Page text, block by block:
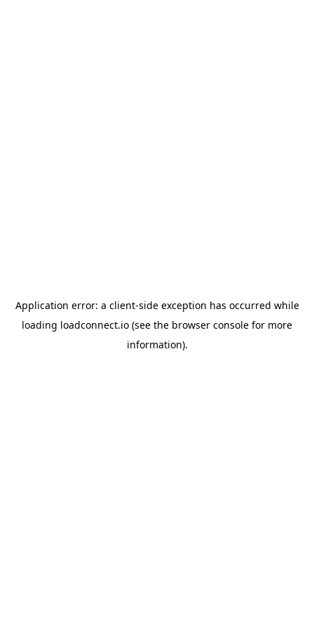
Application error: a client-side exception has occurred while
loading loadconnect.io (see the browser console for more
information).